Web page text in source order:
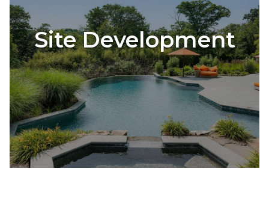
Site Development